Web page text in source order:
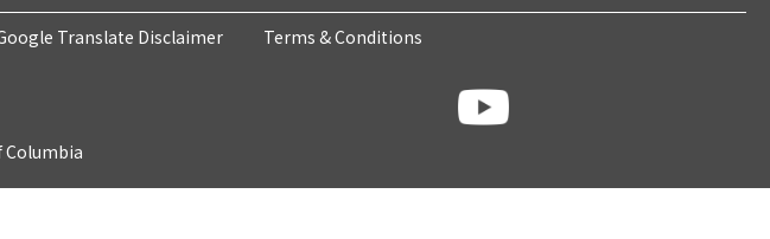
Translate Disclaimer Terms & Conditions